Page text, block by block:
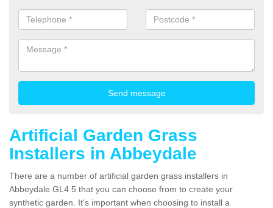
Artificial Garden Grass
Installers in Abbeydale
There are a number of artificial garden grass installers in
Abbeydale GL4 5 that you can choose from to create your
synthetic garden. It's important when choosing to install a